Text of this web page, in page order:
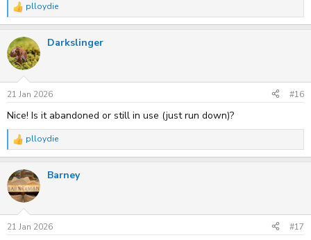
R
e
c
t
i
n
s
:
plloydie
Darkslinger
21 Jan 2026 #16
Nice! Is it abandoned or still in use (just run down)?
R
e
c
t
i
n
s
:
plloydie
Barney
21 Jan 2026 #17